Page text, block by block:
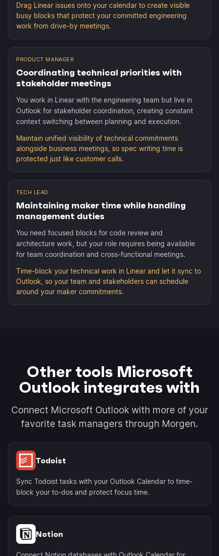
Drag Linear issues onto your calendar to create visible
busy blocks that protect your committed engineering
work from drive-by meetings.
PRODUCT MANAGER
Coordinating technical priorities with
stakeholder meetings
You work in Linear with the engineering team but live in
Outlook for stakeholder coordination, creating constant
context switching between planning and execution.
Maintain unified visibility of technical commitments
alongside business meetings, so spec writing time is
protected just like customer calls.
TECH LEAD
Maintaining maker time while handling
management duties
You need focused blocks for code review and
architecture work, but your role requires being available
for team coordination and cross-functional meetings.
Time-block your technical work in Linear and let it sync to
Outlook, so your team and stakeholders can schedule
around your maker commitments.
Other tools Microsoft
Outlook integrates with
Connect Microsoft Outlook with more of your
favorite task managers through Morgen.
Todoist
Sync Todoist tasks with your Outlook Calendar to time-
block your to-dos and protect focus time.
Notion